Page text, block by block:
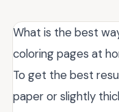
What is the best
coloring pages at
To get the best
paper or slightly